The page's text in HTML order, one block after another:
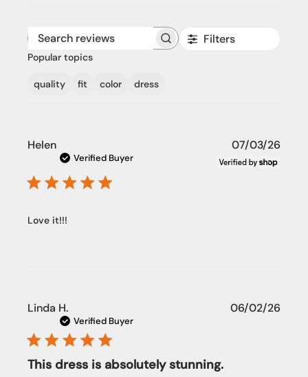
Search reviews Filters
Popular topics
quality fit color dress
Helen
Verified Buyer
Love it!!!
07/03/26
Linda H.
Verified Buyer
This dress is absolutely stunning.
06/02/26